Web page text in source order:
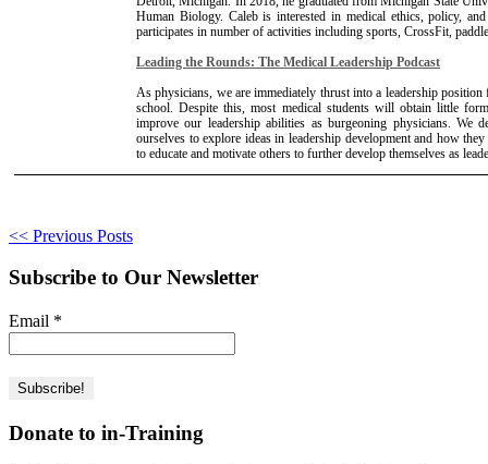
Human Biology. Caleb is interested in medical ethics, policy,
participates in number of activities including sports, CrossFit,
Leading the Rounds: The Medical Leadership Podcast
As physicians, we are immediately thrust into a leadership
school. Despite this, most medical students will obtain little
improve our leadership abilities as burgeoning physicians. We
ourselves to explore ideas in leadership development and how
to educate and motivate others to further develop themselves as
<< Previous Posts
Subscribe to Our Newsletter
Email *
Donate to in-Training